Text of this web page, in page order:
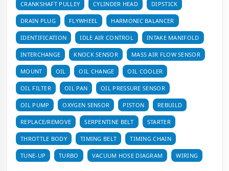
CRANKSHAFT PULLEY CYLINDER HEAD DIPSTICK
DRAIN PLUG FLYWHEEL HARMONIC BALANCER
IDENTIFICATION IDLE AIR CONTROL INTAKE MANIFOLD
INTERCHANGE KNOCK SENSOR MASS AIR FLOW SENSOR
MOUNT OIL OIL CHANGE OIL COOLER
OIL FILTER OIL PAN OIL PRESSURE SENSOR
OIL PUMP OXYGEN SENSOR PISTON REBUILD
REPLACE/REMOVE SERPENTINE BELT STARTER
THROTTLE BODY TIMING BELT TIMING CHAIN
TUNE-UP TURBO VACUUM HOSE DIAGRAM WIRING